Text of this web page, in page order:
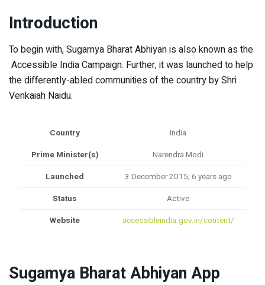
Introduction
To begin with, Sugamya Bharat Abhiyan is also known as the
Accessible India Campaign. Further, it was launched to help
the differently-abled communities of the country by Shri
Venkaiah Naidu.
Country
India
Prime Minister(s)
Narendra Modi
Launched
3 December 2015; 6 years ago
Status
Active
Website
accessibleindia.gov.in/content/
Sugamya Bharat Abhiyan App